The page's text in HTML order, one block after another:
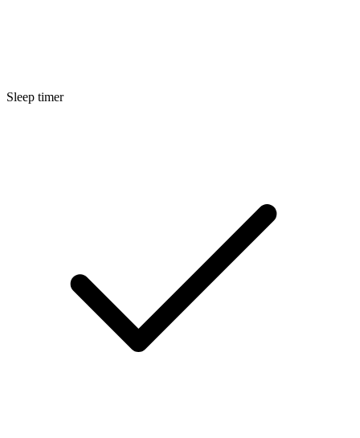
Sleep timer